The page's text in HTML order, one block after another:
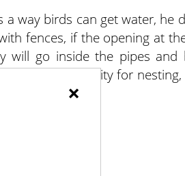
way birds can get water, he
fences, if the opening at
will go inside the pipes
it for a cavity for
×